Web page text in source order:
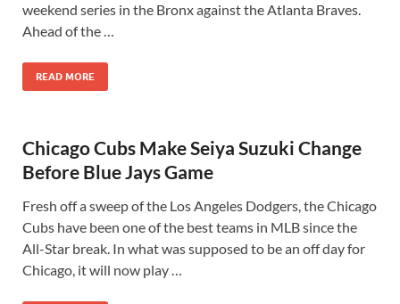
weekend series in the Bronx against the Atlanta Braves.
Ahead of the …
READ MORE
Chicago Cubs Make Seiya Suzuki Change
Before Blue Jays Game
Fresh off a sweep of the Los Angeles Dodgers, the Chicago
Cubs have been one of the best teams in MLB since the
All-Star break. In what was supposed to be an off day for
Chicago, it will now play …